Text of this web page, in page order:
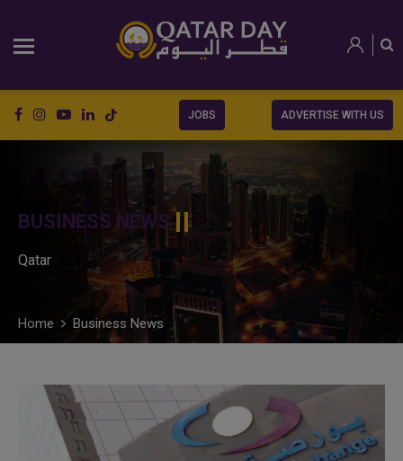
JOBS ADVERTISE WITH US
BUSINESS NEWS
Qatar
Home Business News